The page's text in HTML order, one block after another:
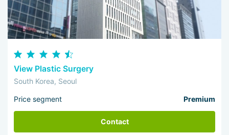
View Plastic Surgery
South Korea, Seoul
Price segment Premium
Contact